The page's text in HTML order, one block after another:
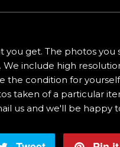
you get. The photos
We include high
the condition for
taken of a particular
us and we'll be happy